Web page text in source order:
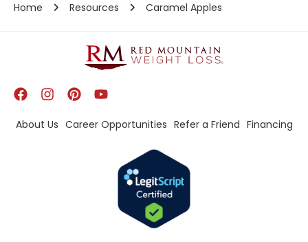
Home Resources Caramel Apples
About Us Career Opportunities Refer a Friend Financing